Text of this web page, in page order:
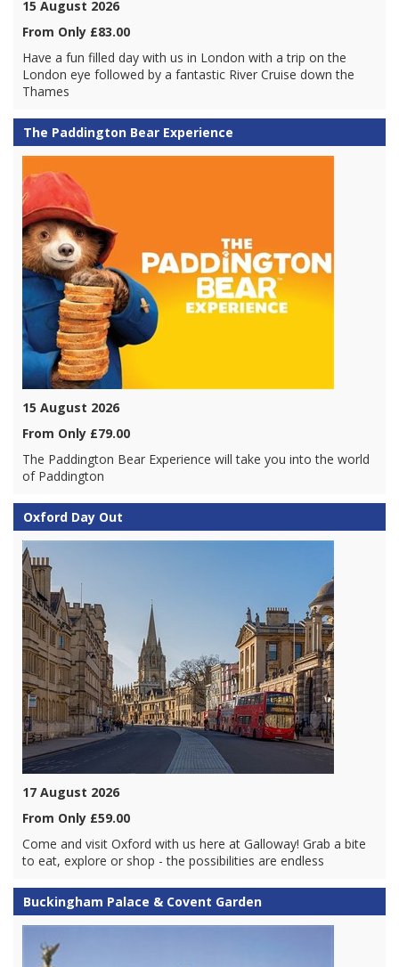
15 August 2026
From Only £83.00
Have a fun filled day with us in London with a trip on the
London eye followed by a fantastic River Cruise down the
Thames
The Paddington Bear Experience
15 August 2026
From Only £79.00
The Paddington Bear Experience will take you into the world
of Paddington
Oxford Day Out
17 August 2026
From Only £59.00
Come and visit Oxford with us here at Galloway! Grab a bite
to eat, explore or shop - the possibilities are endless
Buckingham Palace & Covent Garden